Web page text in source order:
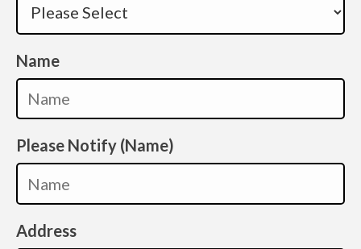
Name
Please Notify (Name)
Address